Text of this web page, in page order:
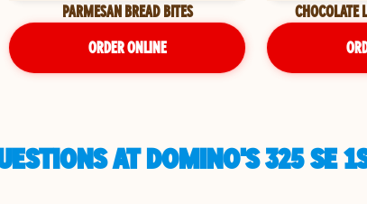
PARMESAN BREAD BITES
ORDER ONLINE
CHOCOLATE
AT DOMINO'S 325 SE